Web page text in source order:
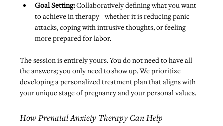
Goal Setting: Collaboratively defining what you want
to achieve in therapy - whether it is reducing panic
attacks, coping with intrusive thoughts, or feeling
more prepared for labor.
The session is entirely yours. You do not need to have all
the answers; you only need to show up. We prioritize
developing a personalized treatment plan that aligns with
your unique stage of pregnancy and your personal values.
How Prenatal Anxiety Therapy Can Help